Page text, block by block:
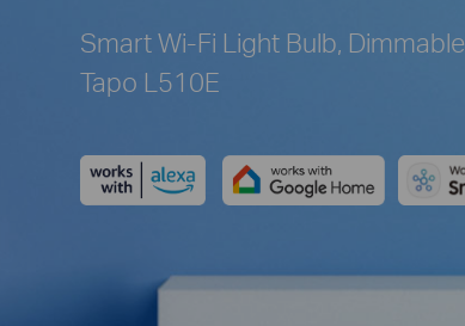
Smart Wi-Fi Light Bulb, Dimmable
Tapo L510E